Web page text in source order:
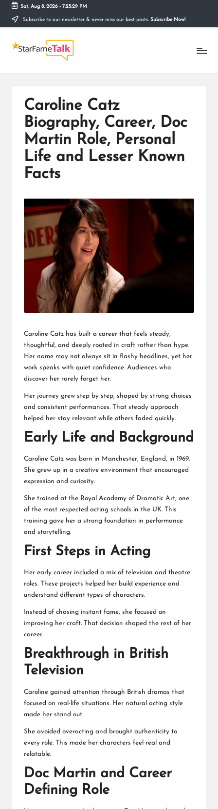
Skip
content
Sat, Aug 8, 2026- 7:25:29 PM
Subscribe to our newsletter & never miss our best posts. Subscribe Now!
S
M
Telling
Caroline Catz
Biography, Career, Doc
Martin Role, Personal
Life and Lesser Known
Facts
Caroline Catz has built a career that feels steady,
thoughtful, and deeply rooted in craft rather than hype.
Her name may not always sit in flashy headlines, yet her
work speaks with quiet confidence. Audiences who
discover her rarely forget her.
Her journey grew step by step, shaped by strong choices
and consistent performances. That steady approach
helped her stay relevant while others faded quickly.
Early Life and Background
Caroline Catz was born in Manchester, England, in 1969.
She grew up in a creative environment that encouraged
expression and curiosity.
She trained at the Royal Academy of Dramatic Art, one
of the most respected acting schools in the UK. This
training gave her a strong foundation in performance
and storytelling.
First Steps in Acting
Her early career included a mix of television and theatre
roles. These projects helped her build experience and
understand different types of characters.
Instead of chasing instant fame, she focused on
improving her craft. That decision shaped the rest of her
career.
Breakthrough in British
Television
Caroline gained attention through British dramas that
focused on real-life situations. Her natural acting style
made her stand out.
She avoided overacting and brought authenticity to
every role. This made her characters feel real and
relatable.
Doc Martin and Career
Defining Role